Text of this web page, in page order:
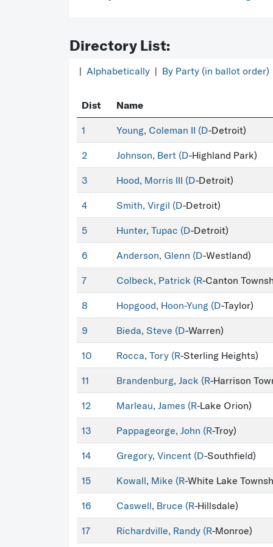
Directory List:
| Alphabetically | By Party (in ballot order)
Dist Name
1 Young, Coleman II (D-Detroit)
2 Johnson, Bert (D-Highland Park)
3 Hood, Morris III (D-Detroit)
4 Smith, Virgil (D-Detroit)
5 Hunter, Tupac (D-Detroit)
6 Anderson, Glenn (D-Westland)
7 Colbeck, Patrick (R-Canton
8 Hopgood, Hoon-Yung (D-Taylor)
9 Bieda, Steve (D-Warren)
10 Rocca, Tory (R-Sterling Heights)
11 Brandenburg, Jack (R-Harrison
12 Marleau, James (R-Lake Orion)
13 Pappageorge, John (R-Troy)
14 Gregory, Vincent (D-Southfield)
15 Kowall, Mike (R-White Lake
16 Caswell, Bruce (R-Hillsdale)
17 Richardville, Randy (R-Monroe)